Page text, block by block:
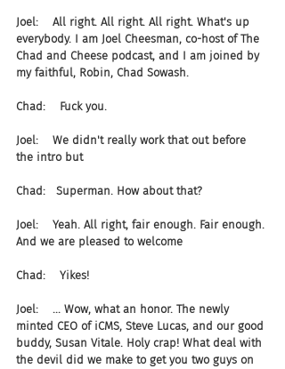
Joel:    All right. All right. All right. What's up
everybody. I am Joel Cheesman, co-host of The
Chad and Cheese podcast, and I am joined by
my faithful, Robin, Chad Sowash.
Chad:    Fuck you.
Joel:    We didn't really work that out before
the intro but
Chad:   Superman. How about that?
Joel:    Yeah. All right, fair enough. Fair enough.
And we are pleased to welcome
Chad:    Yikes!
Joel:    ... Wow, what an honor. The newly
minted CEO of iCMS, Steve Lucas, and our good
buddy, Susan Vitale. Holy crap! What deal with
the devil did we make to get you two guys on